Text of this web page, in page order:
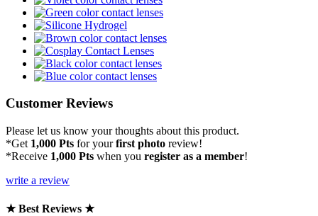
Customer Reviews
Please let us know your thoughts about this product.
*Get 1,000 Pts for yourfirst photo review!
*Receive 1,000 Pts when you register as a member!
write a review
★ Best Reviews ★